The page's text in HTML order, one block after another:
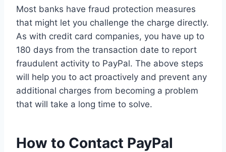
Most banks have fraud protection measures
that might let you challenge the charge directly.
As with credit card companies, you have up to
180 days from the transaction date to report
fraudulent activity to PayPal. The above steps
will help you to act proactively and prevent any
additional charges from becoming a problem
that will take a long time to solve.
How to Contact PayPal